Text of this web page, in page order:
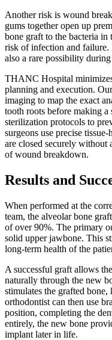
Another risk is wound
gums together open up
bone graft to the bacteria
risk of infection and failure.
also a rare possibility
THANC Hospital
planning and execution.
imaging to map the exact
tooth roots before making
sterilization protocols to
surgeons use precise
are closed securely without
of wound breakdown.
Results and
When performed at the
team, the alveolar bone
of over 90%. The primary
solid upper jawbone. This
long-term health of the
A successful graft allows
naturally through the new
stimulates the grafted
orthodontist can then use
position, completing the
entirely, the new bone
implant later in life.